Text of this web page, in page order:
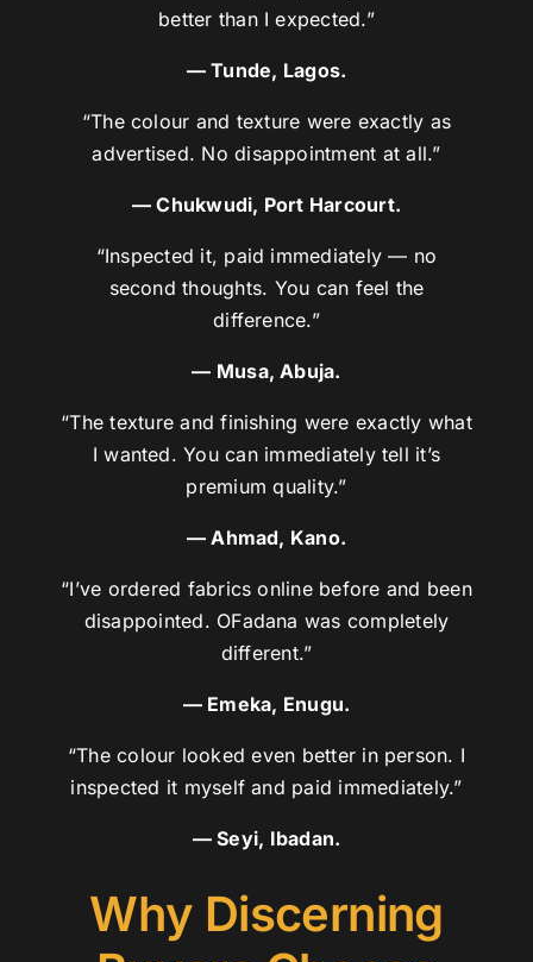
better than I expected.”
— Tunde, Lagos.
“The colour and texture were exactly as
advertised. No disappointment at all.”
— Chukwudi, Port Harcourt.
“Inspected it, paid immediately — no
second thoughts. You can feel the
difference.”
— Musa, Abuja.
“The texture and finishing were exactly what
I wanted. You can immediately tell it’s
premium quality.”
— Ahmad, Kano.
“I’ve ordered fabrics online before and been
disappointed. OFadana was completely
different.”
— Emeka, Enugu.
“The colour looked even better in person. I
inspected it myself and paid immediately.”
— Seyi, Ibadan.
Why Discerning